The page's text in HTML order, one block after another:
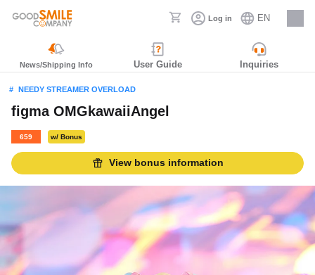
Log in EN
Careers
News/Shipping Info User Guide Inquiries
NEEDY STREAMER OVERLOAD
figma OMGkawaiiAngel
659 w/ Bonus
View bonus information